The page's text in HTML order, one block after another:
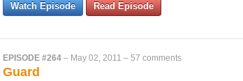
Watch Episode Read Episode
EPISODE #264 – May 02, 2011 – 57 comments
Guard